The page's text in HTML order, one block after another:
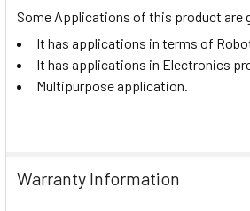
Some Applications of this product are
It has applications in terms of
It has applications in Electronics
Multipurpose application.
Warranty Information